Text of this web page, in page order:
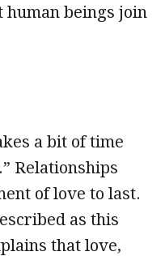
human beings join
a bit of time
Relationships
of love to last.
as this
that love,